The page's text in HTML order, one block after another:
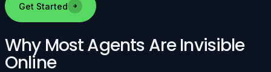
Get Started
Why Most Agents Are Invisible
Online